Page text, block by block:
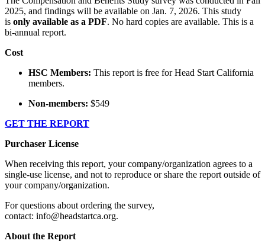
2025, and findings will be available on Jan. 7, 2026. This study
is only available as a PDF. No hard copies are available. This is a
bi-annual report.
Cost
HSC Members: This report is free for Head Start California
members.
Non-members: $549
GET THE REPORT
Purchaser License
When receiving this report, your company/organization agrees to a
single-use license, and not to reproduce or share the report outside of
your company/organization.
For questions about ordering the survey,
contact: info@headstartca.org.
About the Report